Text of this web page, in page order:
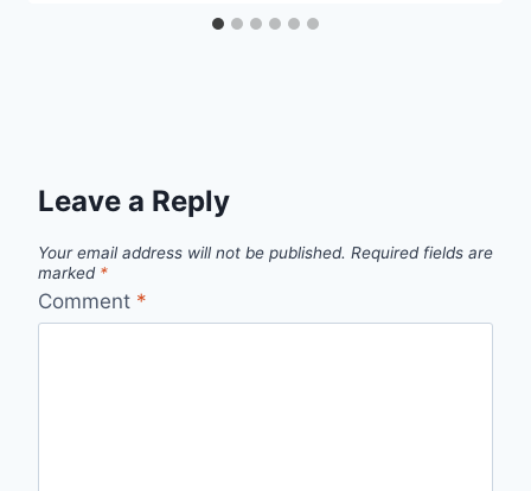
Leave a Reply
Your email address will not be published. Required fields are
marked *
Comment *